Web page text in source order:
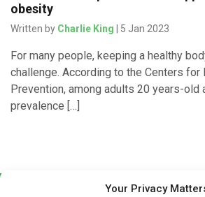
Your Privacy
obesity
Written by Charlie King | 5 Jan 2023
For many people, keeping a healthy
challenge. According to the Centers for
Prevention, among adults 20 years-old
prevalence […]